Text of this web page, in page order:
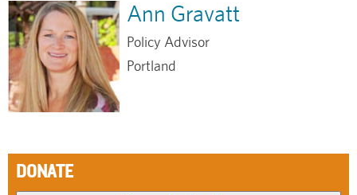
Ann Gravatt
Policy Advisor
Portland
DONATE